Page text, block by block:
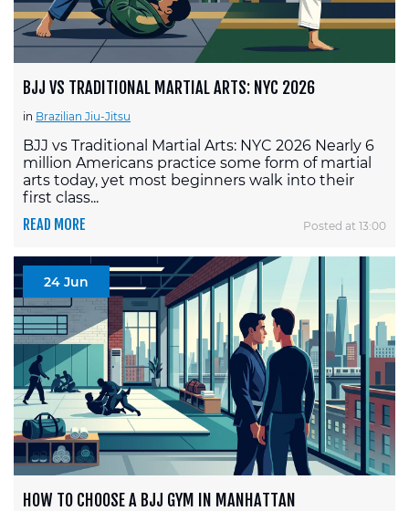
BJJ VS TRADITIONAL MARTIAL ARTS: NYC 2026
in Brazilian Jiu-Jitsu
BJJ vs Traditional Martial Arts: NYC 2026 Nearly 6
million Americans practice some form of martial
arts today, yet most beginners walk into their
first class...
READ MORE Posted at 13:00
24 Jun
HOW TO CHOOSE A BJJ GYM IN MANHATTAN